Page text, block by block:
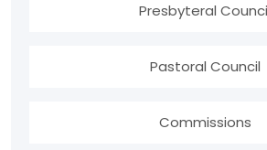
Presbyteral
Pastoral Council
Commissions